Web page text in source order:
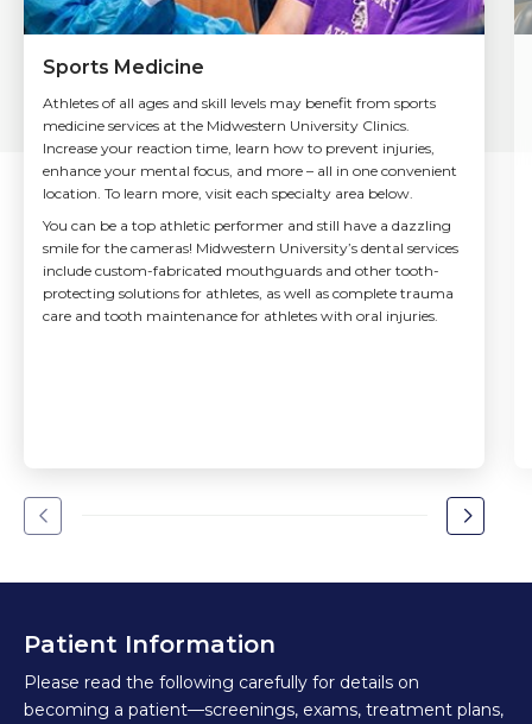
Sports Medicine
Athletes of all ages and skill levels may benefit from sports
medicine services at the Midwestern University Clinics.
Increase your reaction time, learn how to prevent injuries,
enhance your mental focus, and more – all in one convenient
location. To learn more, visit each specialty area below.
You can be a top athletic performer and still have a dazzling
smile for the cameras! Midwestern University’s dental services
include custom-fabricated mouthguards and other tooth-
protecting solutions for athletes, as well as complete trauma
care and tooth maintenance for athletes with oral injuries.
Go
the
Go
the
Patient Information
Please read the following carefully for details on
becoming a patient—screenings, exams, treatment plans,